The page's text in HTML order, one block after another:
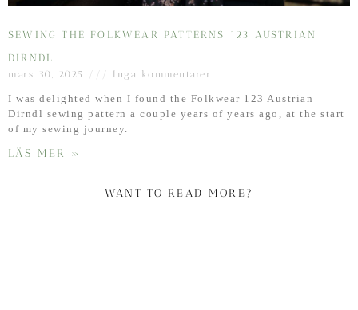
SEWING THE FOLKWEAR PATTERNS 123 AUSTRIAN
DIRNDL
mars 30, 2025 Inga kommentarer
I was delighted when I found the Folkwear 123 Austrian
Dirndl sewing pattern a couple years of years ago, at the start
of my sewing journey.
LÄS MER »
WANT TO READ MORE?